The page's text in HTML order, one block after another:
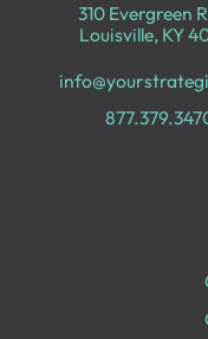
310 Evergreen
Louisville, KY